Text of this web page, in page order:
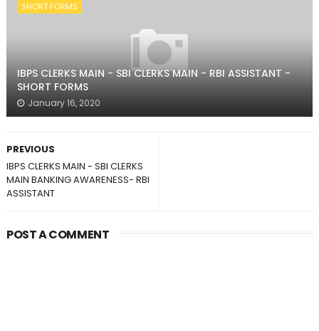
SHORT FORMS
IBPS CLERKS MAIN - SBI CLERKS MAIN - RBI ASSISTANT -
SHORT FORMS
January 16, 2020
PREVIOUS
IBPS CLERKS MAIN - SBI CLERKS
MAIN BANKING AWARENESS- RBI
ASSISTANT
POST A COMMENT